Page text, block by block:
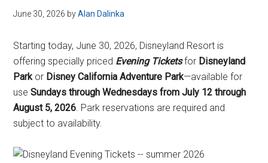
June 30, 2026 byAlan Dalinka
Starting today, June 30, 2026, Disneyland Resort is
offering specially priced Evening Ticketsfor Disneyland
Parkor Disney California Adventure Park—available for
useSundays through Wednesdays from July 12 through
August 5, 2026. Park reservations are required and
subject to availability.